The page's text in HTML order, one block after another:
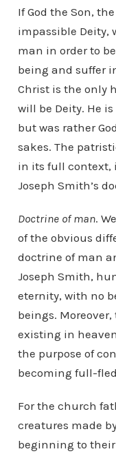
If God the Son,
impassible Deity,
man in order to
being and suffer
Christ is the only
will be Deity. He
but was rather
sakes. The
in its full context,
Joseph Smith’s
Doctrine of man.
of the obvious
doctrine of man
Joseph Smith,
eternity, with no
beings.
existing in
the purpose of
becoming full-
For the church
creatures made
beginning to